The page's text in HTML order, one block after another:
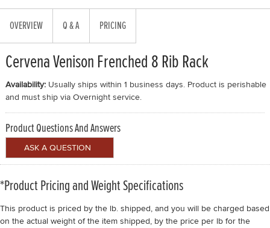
OVERVIEW Q & A PRICING
Cervena Venison Frenched 8 Rib Rack
Availability: Usually ships within 1 business days. Product is perishable
and must ship via Overnight service.
Product Questions And Answers
*Product Pricing and Weight Specifications
This product is priced by the lb. shipped, and you will be charged based
on the actual weight of the item shipped, by the price per lb for the